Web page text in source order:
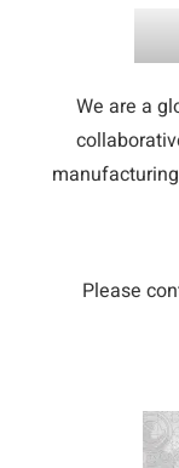
We are a
Please